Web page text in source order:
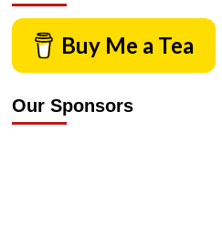
Buy Me a Tea
Our Sponsors